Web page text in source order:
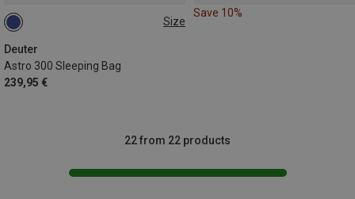
Size
Deuter
Astro 300 Sleeping Bag
239,95 €
MAX. 185CM | LEFT
Save 10%
22 from 22 products